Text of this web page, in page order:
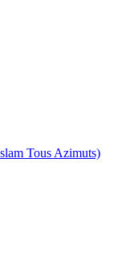
Tous Azimuts)